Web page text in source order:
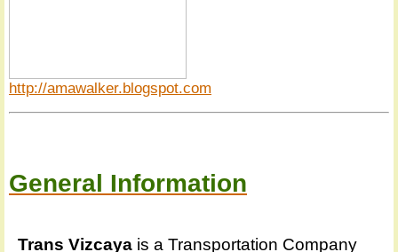
http://amawalker.blogspot.com
General Information
Trans Vizcaya is a Transportation Company